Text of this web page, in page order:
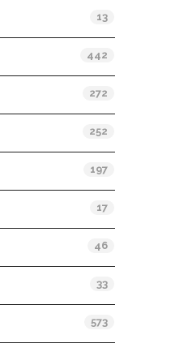
13
442
272
252
197
17
46
33
573